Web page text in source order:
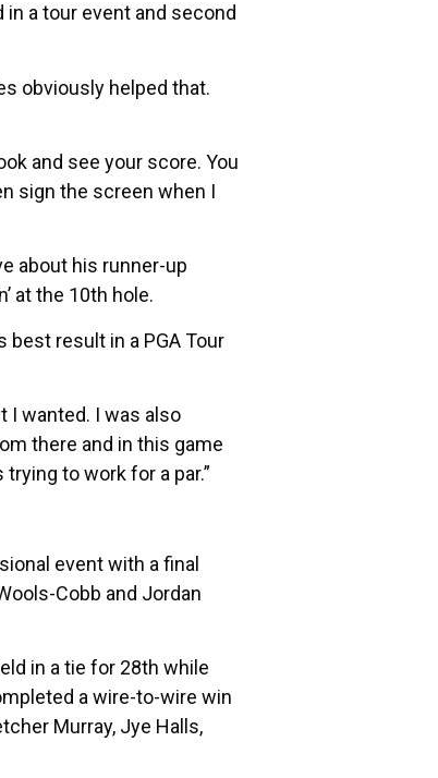
in a tour event and second
obviously helped that.
and see your score. You
sign the screen when I
about his runner-up
at the 10th hole.
best result in a PGA Tour
I wanted. I was also
there and in this game
to work for a par.”
event with a final
Cobb and Jordan
in a tie for 28th while
a wire-to-wire win
Murray, Jye Halls,